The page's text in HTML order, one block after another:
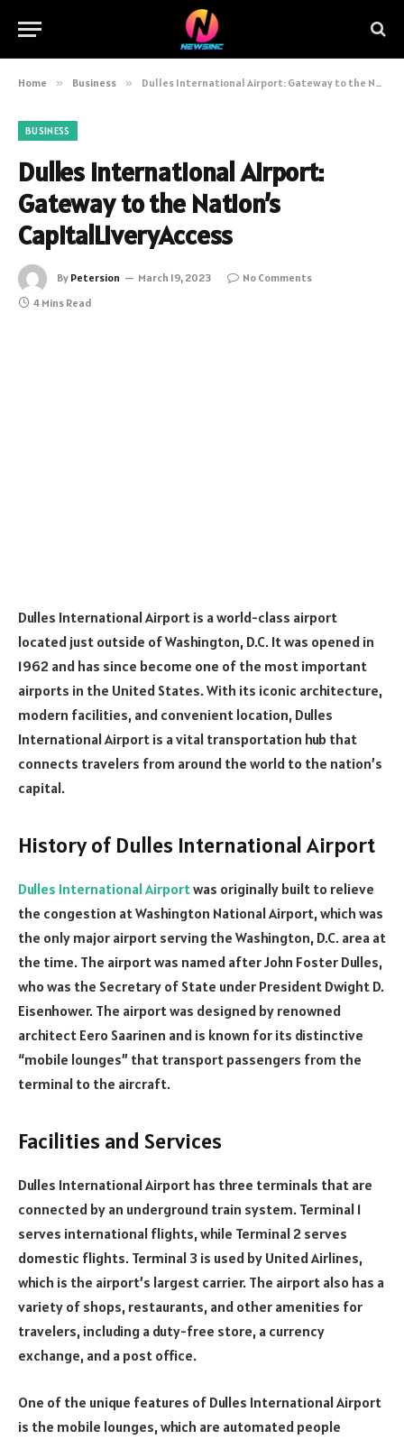
Home » Business » Dulles International Airport: Gateway to the Nation’s CapitalLiveryAccess
BUSINESS
Dulles International Airport:
Gateway to the Nation’s
CapitalLiveryAccess
By Petersion March 19, 2023
No Comments
4 Mins Read
Dulles International Airport is a world-class airport
located just outside of Washington, D.C. It was opened in
1962 and has since become one of the most important
airports in the United States. With its iconic architecture,
modern facilities, and convenient location, Dulles
International Airport is a vital transportation hub that
connects travelers from around the world to the nation’s
capital.
History of Dulles International Airport
Dulles International Airportwas originally built to relieve
the congestion at Washington National Airport, which was
the only major airport serving the Washington, D.C. area at
the time. The airport was named after John Foster Dulles,
who was the Secretary of State under President Dwight D.
Eisenhower. The airport was designed by renowned
architect Eero Saarinen and is known for its distinctive
“mobile lounges” that transport passengers from the
terminal to the aircraft.
Facilities and Services
Dulles International Airport has three terminals that are
connected by an underground train system. Terminal 1
serves international flights, while Terminal 2 serves
domestic flights. Terminal 3 is used by United Airlines,
which is the airport’s largest carrier. The airport also has a
variety of shops, restaurants, and other amenities for
travelers, including a duty-free store, a currency
exchange, and a post office.
One of the unique features of Dulles International Airport
is the mobile lounges, which are automated people